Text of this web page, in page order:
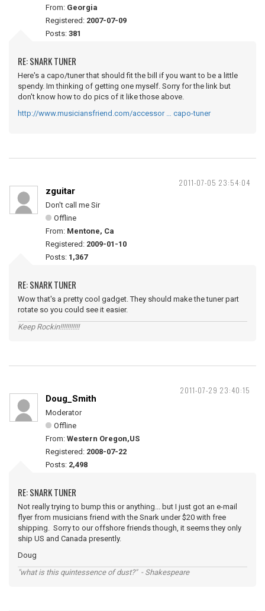
From: Georgia
Registered: 2007-07-09
Posts: 381
RE: SNARK TUNER
Here's a capo/tuner that should fit the bill if you want to be a little
spendy. Im thinking of getting one myself. Sorry for the link but
don't know how to do pics of it like those above.
http://www.musiciansfriend.com/accessor … capo-tuner
2011-07-05 23:54:04
zguitar
Don't call me Sir
Offline
From: Mentone, Ca
Registered: 2009-01-10
Posts: 1,367
RE: SNARK TUNER
Wow that's a pretty cool gadget. They should make the tuner part
rotate so you could see it easier.
Keep Rockin!!!!!!!!!!!
2011-07-29 23:40:15
Doug_Smith
Moderator
Offline
From: Western Oregon,US
Registered: 2008-07-22
Posts: 2,498
RE: SNARK TUNER
Not really trying to bump this or anything... but I just got an e-mail
flyer from musicians friend with the Snark under $20 with free
shipping. Sorry to our offshore friends though, it seems they only
ship US and Canada presently.
Doug
"what is this quintessence of dust?" - Shakespeare